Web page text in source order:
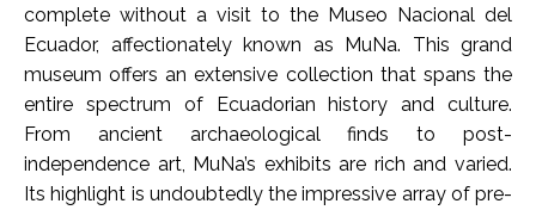
complete without a visit to the Museo Nacional del
Ecuador, affectionately known as MuNa. This grand
museum offers an extensive collection that spans the
entire spectrum of Ecuadorian history and culture.
From ancient archaeological finds to post-
independence art, MuNa’s exhibits are rich and varied.
Its highlight is undoubtedly the impressive array of pre-